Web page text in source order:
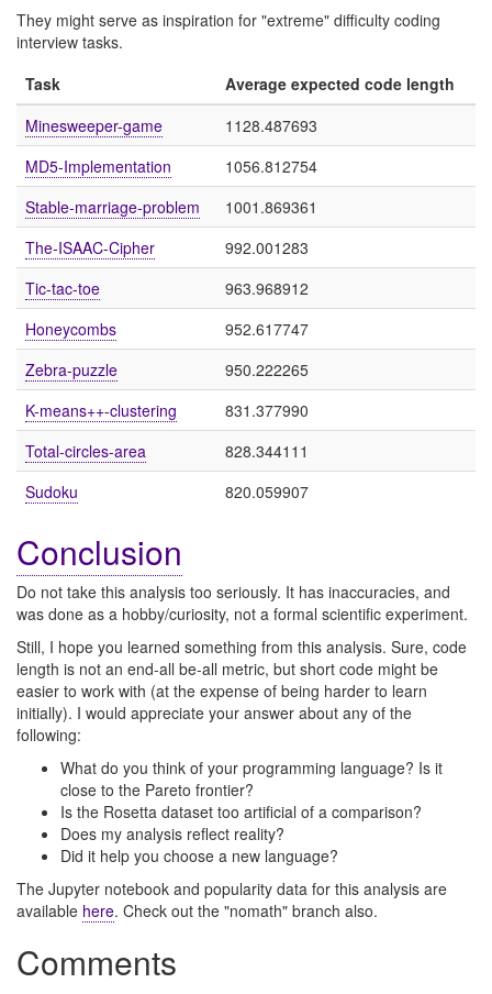
They might serve as inspiration for "extreme" difficulty coding
interview tasks.
Task
Average expected code length
Minesweeper-game
1128.487693
MD5-Implementation
1056.812754
Stable-marriage-problem
1001.869361
The-ISAAC-Cipher
992.001283
Tic-tac-toe
963.968912
Honeycombs
952.617747
Zebra-puzzle
950.222265
K-means++-clustering
831.377990
Total-circles-area
828.344111
Sudoku
820.059907
Conclusion
Do not take this analysis too seriously. It has inaccuracies, and
was done as a hobby/curiosity, not a formal scientific experiment.
Still, I hope you learned something from this analysis. Sure, code
length is not an end-all be-all metric, but short code might be
easier to work with (at the expense of being harder to learn
initially). I would appreciate your answer about any of the
following:
What do you think of your programming language? Is it
close to the Pareto frontier?
Is the Rosetta dataset too artificial of a comparison?
Does my analysis reflect reality?
Did it help you choose a new language?
The Jupyter notebook and popularity data for this analysis are
available here. Check out the "nomath" branch also.
Comments